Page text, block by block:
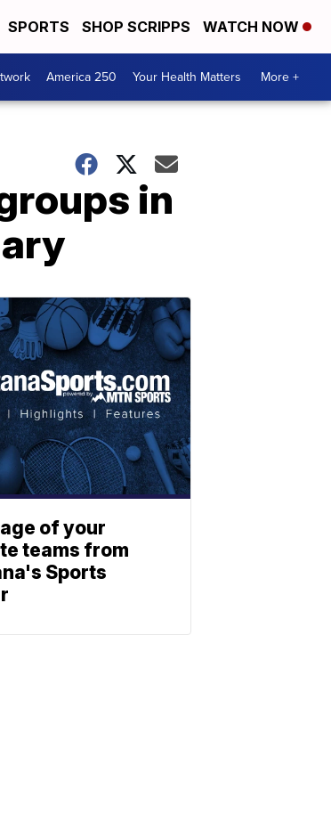
SPORTS SHOP SCRIPPS WATCH NOW
America 250 Your Health Matters More +
in
of your
teams from
Sports